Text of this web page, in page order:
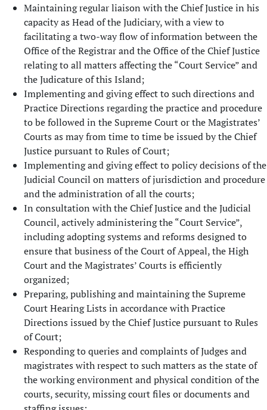
Maintaining regular liaison with the Chief Justice in his
capacity as Head of the Judiciary, with a view to
facilitating a two-way flow of information between the
Office of the Registrar and the Office of the Chief Justice
relating to all matters affecting the “Court Service” and
the Judicature of this Island;
Implementing and giving effect to such directions and
Practice Directions regarding the practice and procedure
to be followed in the Supreme Court or the Magistrates’
Courts as may from time to time be issued by the Chief
Justice pursuant to Rules of Court;
Implementing and giving effect to policy decisions of the
Judicial Council on matters of jurisdiction and procedure
and the administration of all the courts;
In consultation with the Chief Justice and the Judicial
Council, actively administering the “Court Service”,
including adopting systems and reforms designed to
ensure that business of the Court of Appeal, the High
Court and the Magistrates’ Courts is efficiently
organized;
Preparing, publishing and maintaining the Supreme
Court Hearing Lists in accordance with Practice
Directions issued by the Chief Justice pursuant to Rules
of Court;
Responding to queries and complaints of Judges and
magistrates with respect to such matters as the state of
the working environment and physical condition of the
courts, security, missing court files or documents and